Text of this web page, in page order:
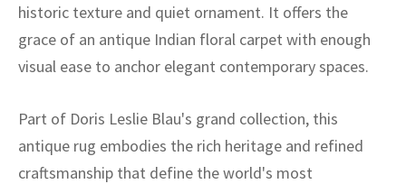
historic texture and quiet ornament. It offers the
grace of an antique Indian floral carpet with enough
visual ease to anchor elegant contemporary spaces.
Part of Doris Leslie Blau's grand collection, this
antique rug embodies the rich heritage and refined
craftsmanship that define the world's most